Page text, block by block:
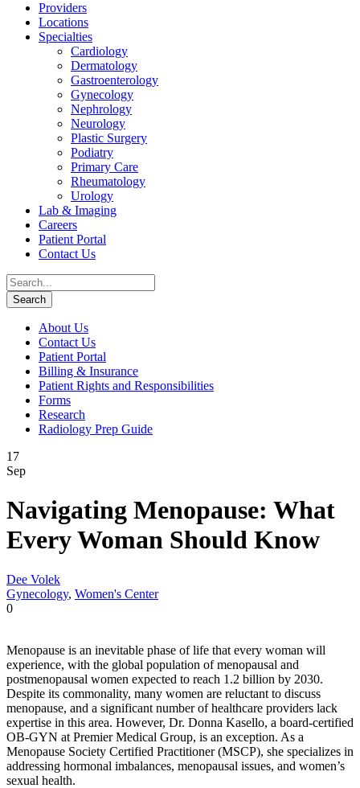
Providers
Locations
Specialties
Cardiology
Dermatology
Gastroenterology
Gynecology
Nephrology
Neurology
Plastic Surgery
Podiatry
Primary Care
Rheumatology
Urology
Lab & Imaging
Careers
Patient Portal
Contact Us
About Us
Contact Us
Patient Portal
Billing & Insurance
Patient Rights and Responsibilities
Forms
Research
Radiology Prep Guide
17
Sep
Navigating Menopause: What
Every Woman Should Know
Dee Volek
Gynecology, Women's Center
0
Menopause is an inevitable phase of life that every woman will
experience, with the global population of menopausal and
postmenopausal women expected to reach 1.2 billion by 2030.
Despite its commonality, many women are reluctant to discuss
menopause, and a significant number of healthcare providers lack
expertise in this area. However, Dr. Donna Kasello, a board-certified
OB-GYN at Premier Medical Group, is an exception. As a
Menopause Society Certified Practitioner (MSCP), she specializes in
addressing hormonal imbalances, menopausal issues, and women’s
sexual health.